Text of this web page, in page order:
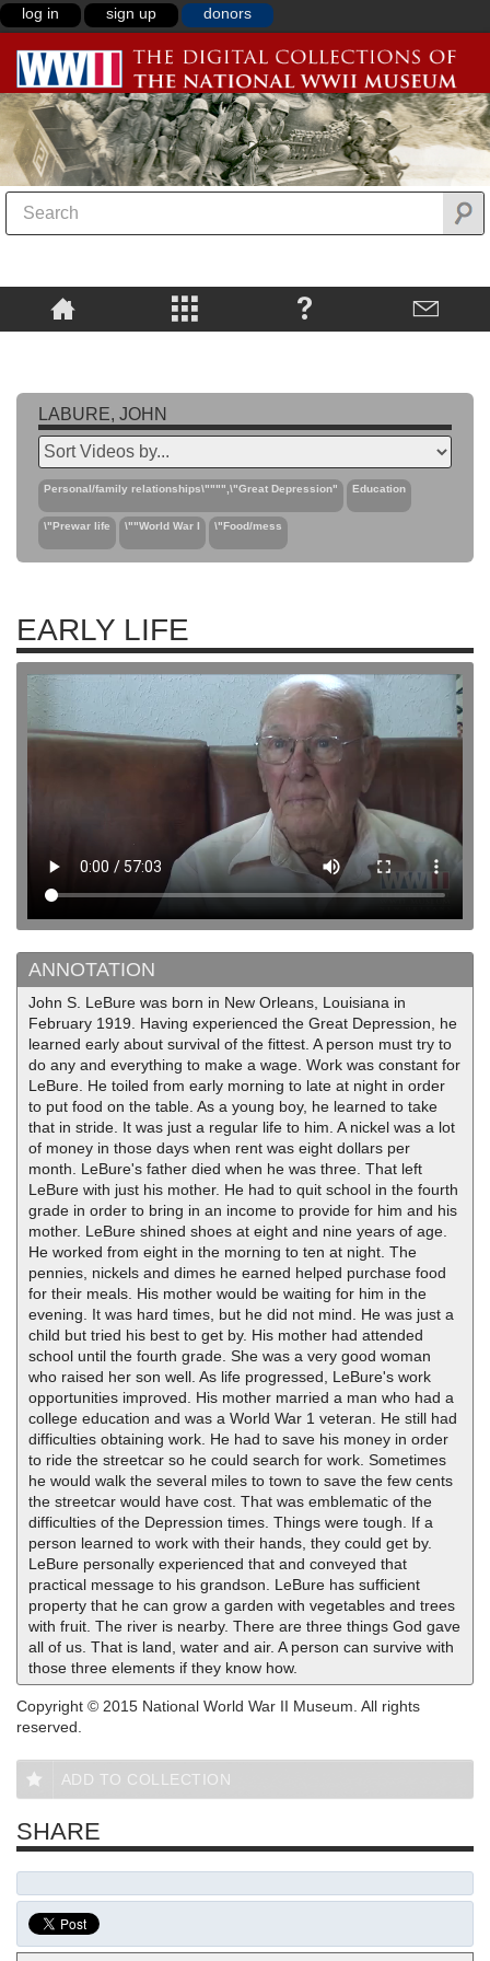
log in sign up donors
LABURE, JOHN
Personal/family relationships\"""",\"Great Depression" Education
\"Prewar life \""World War I \"Food/mess
EARLY LIFE
ANNOTATION
John S. LeBure was born in New Orleans, Louisiana in
February 1919. Having experienced the Great Depression, he
learned early about survival of the fittest. A person must try to
do any and everything to make a wage. Work was constant for
LeBure. He toiled from early morning to late at night in order
to put food on the table. As a young boy, he learned to take
that in stride. It was just a regular life to him. A nickel was a lot
of money in those days when rent was eight dollars per
month. LeBure's father died when he was three. That left
LeBure with just his mother. He had to quit school in the fourth
grade in order to bring in an income to provide for him and his
mother. LeBure shined shoes at eight and nine years of age.
He worked from eight in the morning to ten at night. The
pennies, nickels and dimes he earned helped purchase food
for their meals. His mother would be waiting for him in the
evening. It was hard times, but he did not mind. He was just a
child but tried his best to get by. His mother had attended
school until the fourth grade. She was a very good woman
who raised her son well. As life progressed, LeBure's work
opportunities improved. His mother married a man who had a
college education and was a World War 1 veteran. He still had
difficulties obtaining work. He had to save his money in order
to ride the streetcar so he could search for work. Sometimes
he would walk the several miles to town to save the few cents
the streetcar would have cost. That was emblematic of the
difficulties of the Depression times. Things were tough. If a
person learned to work with their hands, they could get by.
LeBure personally experienced that and conveyed that
practical message to his grandson. LeBure has sufficient
property that he can grow a garden with vegetables and trees
with fruit. The river is nearby. There are three things God gave
all of us. That is land, water and air. A person can survive with
those three elements if they know how.
Copyright © 2015 National World War II Museum. All rights
reserved.
ADD TO COLLECTION
SHARE